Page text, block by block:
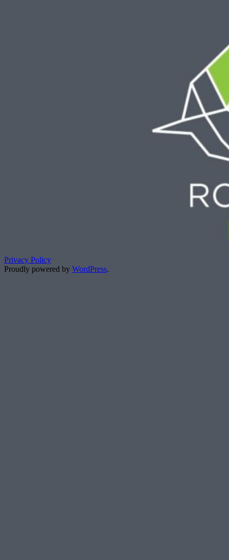
Privacy Policy
Proudly powered by WordPress.